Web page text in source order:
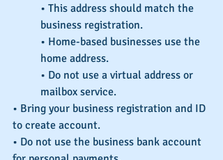
• This address should match the
business registration.
• Home-based businesses use the
home address.
• Do not use a virtual address or
mailbox service.
• Bring your business registration and ID
to create account.
• Do not use the business bank account